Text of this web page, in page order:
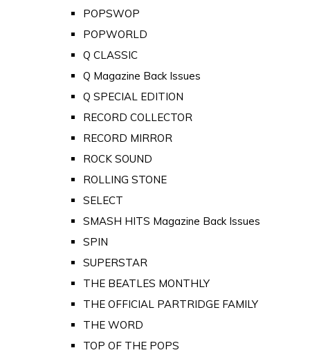
POPSWOP
POPWORLD
Q CLASSIC
Q Magazine Back Issues
Q SPECIAL EDITION
RECORD COLLECTOR
RECORD MIRROR
ROCK SOUND
ROLLING STONE
SELECT
SMASH HITS Magazine Back Issues
SPIN
SUPERSTAR
THE BEATLES MONTHLY
THE OFFICIAL PARTRIDGE FAMILY
THE WORD
TOP OF THE POPS